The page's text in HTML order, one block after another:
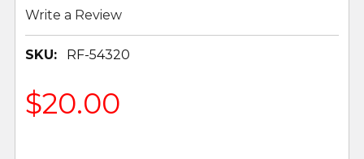
Write a Review
SKU: RF-54320
$20.00